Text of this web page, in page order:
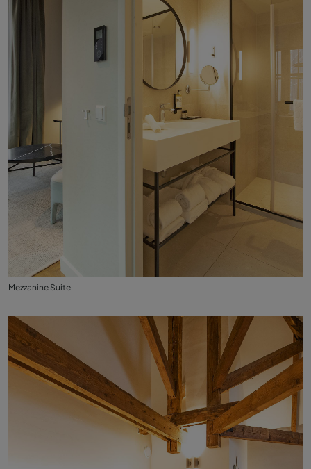
Mezzanine Suite